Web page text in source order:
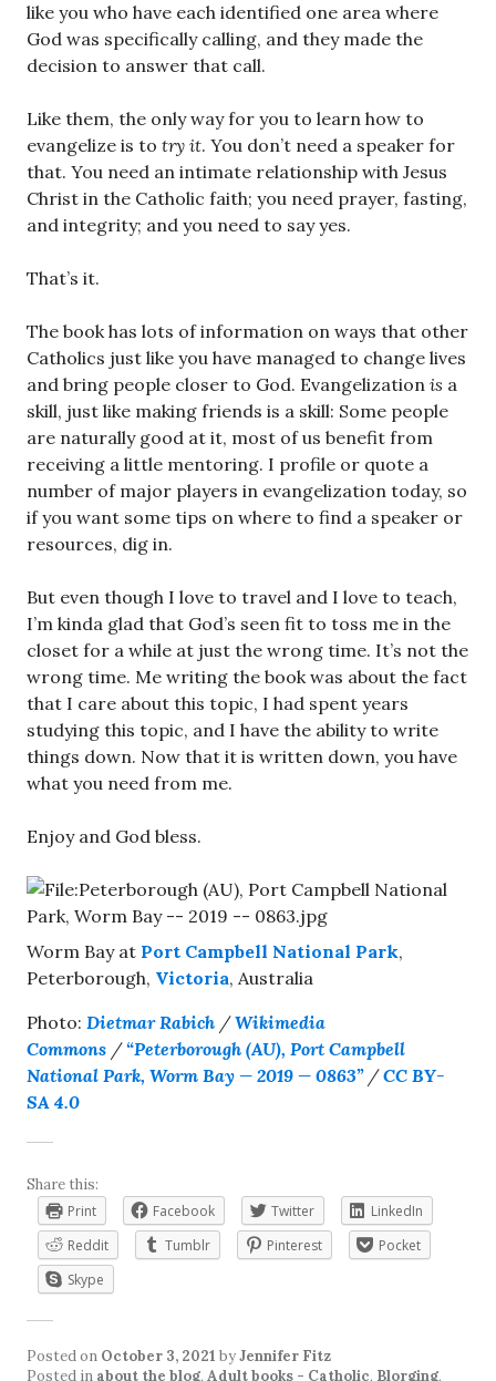
like you who have each identified one area where
God was specifically calling, and they made the
decision to answer that call.
Like them, the only way for you to learn how to
evangelize is to try it. You don’t need a speaker for
that. You need an intimate relationship with Jesus
Christ in the Catholic faith; you need prayer, fasting,
and integrity; and you need to say yes.
That’s it.
The book has lots of information on ways that other
Catholics just like you have managed to change lives
and bring people closer to God. Evangelization is a
skill, just like making friends is a skill: Some people
are naturally good at it, most of us benefit from
receiving a little mentoring. I profile or quote a
number of major players in evangelization today, so
if you want some tips on where to find a speaker or
resources, dig in.
But even though I love to travel and I love to teach,
I’m kinda glad that God’s seen fit to toss me in the
closet for a while at just the wrong time. It’s not the
wrong time. Me writing the book was about the fact
that I care about this topic, I had spent years
studying this topic, and I have the ability to write
things down. Now that it is written down, you have
what you need from me.
Enjoy and God bless.
Worm Bay at Port Campbell National Park,
Peterborough, Victoria, Australia
Photo: Dietmar Rabich /Wikimedia
Commons /“Peterborough (AU), Port Campbell
National Park, Worm Bay — 2019 — 0863”/CC BY-
SA 4.0
Share this:
Print
Facebook Twitter
LinkedIn
Reddit
Tumblr Pinterest
Pocket
Skype
Posted on October 3, 2021 byJennifer Fitz
Posted in about the blog, Adult books - Catholic, Blorging,